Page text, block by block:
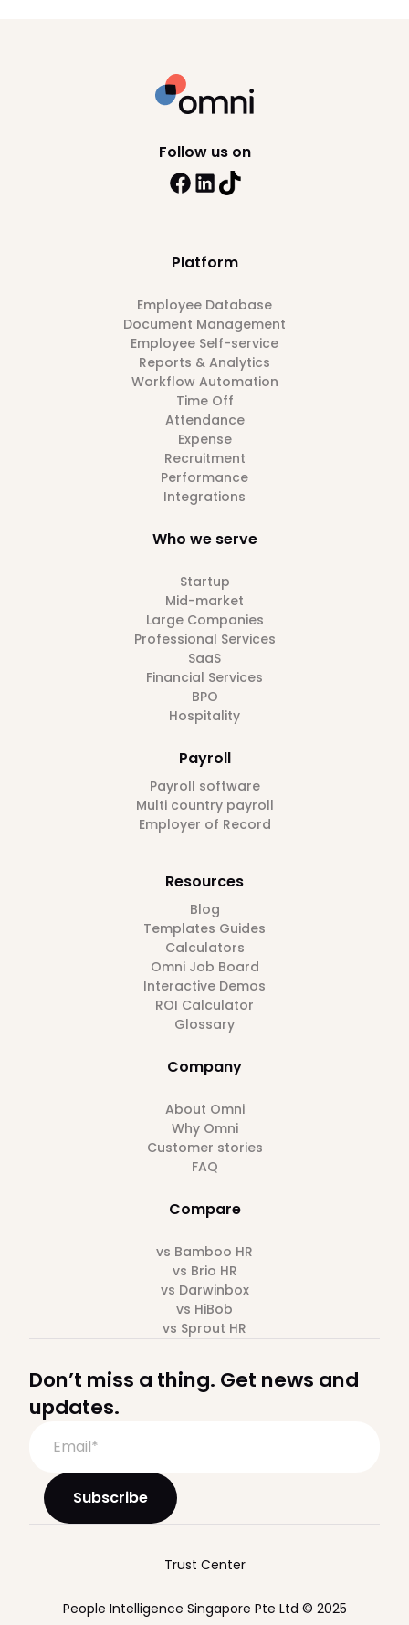
Platform
Employee Database
Document Management
Employee Self-service
Reports & Analytics
Workflow Automation
Time Off
Attendance
Expense
Recruitment
Performance
Integrations
Who we serve
Startup
Mid-market
Large Companies
Professional Services
SaaS
Financial Services
BPO
Hospitality
Payroll
Payroll software
Multi country payroll
Employer of Record
Resources
Blog
Templates Guides
Calculators
Omni Job Board
Interactive Demos
ROI Calculator
Glossary
Company
About Omni
Why Omni
Customer stories
FAQ
Compare
vs Bamboo HR
vs Brio HR
vs Darwinbox
vs HiBob
vs Sprout HR
Follow us on
Don’t miss a thing. Get news and
updates.
People Intelligence Singapore Pte Ltd © 2025
Trust Center